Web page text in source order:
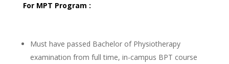
For MPT Program :
Must have passed Bachelor of Physiotherapy
examination from full time, in-campus BPT course